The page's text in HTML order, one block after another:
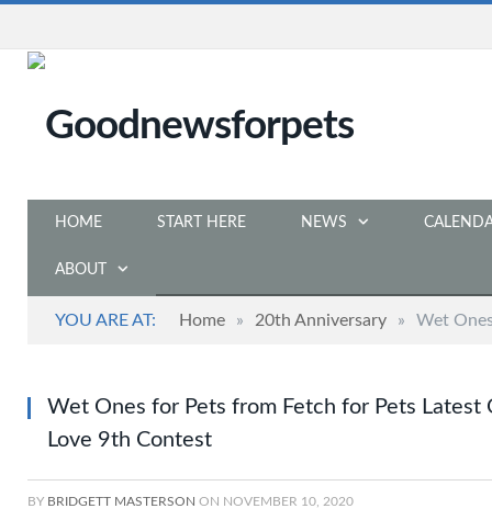
HOME START HERE NEWS
ABOUT
YOU ARE AT: Home » 20th Anniversary » Wet
Wet Ones for Pets from Fetch for Pets Latest
Love 9th Contest
BY BRIDGETT MASTERSON ON NOVEMBER 10, 2020